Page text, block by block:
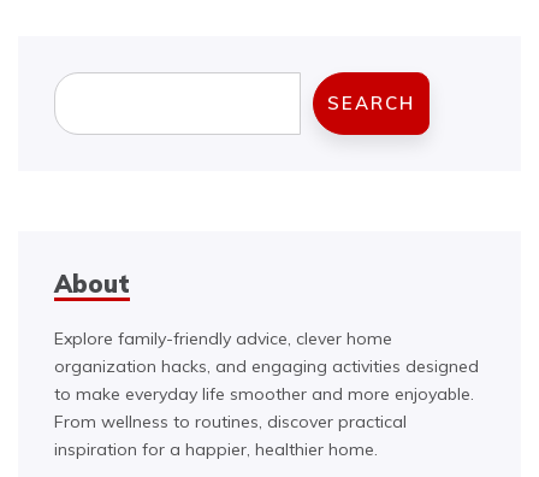
Search
SEARCH
About
Explore family-friendly advice, clever home
organization hacks, and engaging activities designed
to make everyday life smoother and more enjoyable.
From wellness to routines, discover practical
inspiration for a happier, healthier home.